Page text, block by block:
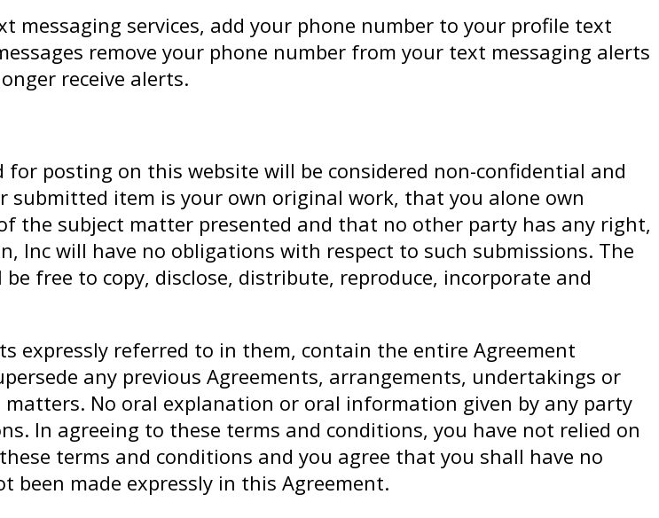
services, add your phone number to your profile text
remove your phone number from your text messaging alerts
receive alerts.
posting on this website will be considered non-confidential and
item is your own original work, that you alone own
the subject matter presented and that no other party has any right,
Inc will have no obligations with respect to such submissions. The
free to copy, disclose, distribute, reproduce, incorporate and
expressly referred to in them, contain the entire Agreement
any previous Agreements, arrangements, undertakings or
No oral explanation or oral information given by any party
In agreeing to these terms and conditions, you have not relied on
terms and conditions and you agree that you shall have no
been made expressly in this Agreement.